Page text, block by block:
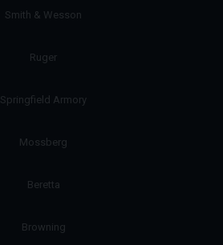
Smith & Wesson
Ruger
Springfield Armory
Mossberg
Beretta
Browning